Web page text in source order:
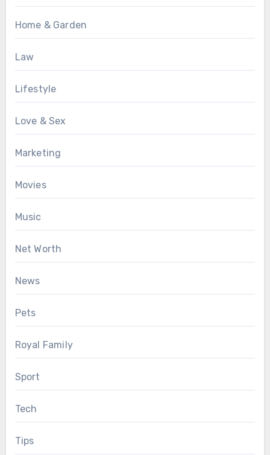
Home & Garden
Law
Lifestyle
Love & Sex
Marketing
Movies
Music
Net Worth
News
Pets
Royal Family
Sport
Tech
Tips